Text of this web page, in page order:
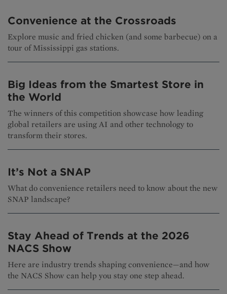
Convenience at the Crossroads
Explore music and fried chicken (and some barbecue) on a
tour of Mississippi gas stations.
Big Ideas from the Smartest Store in
the World
The winners of this competition showcase how leading
global retailers are using AI and other technology to
transform their stores.
It’s Not a SNAP
What do convenience retailers need to know about the new
SNAP landscape?
Stay Ahead of Trends at the 2026
NACS Show
Here are industry trends shaping convenience—and how
the NACS Show can help you stay one step ahead.